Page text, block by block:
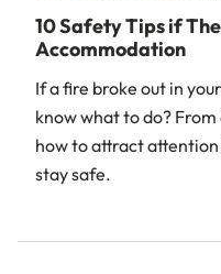
10 Safety Tips if
Accommodation
If a fire broke out in
know what to do?
how to attract
stay safe.